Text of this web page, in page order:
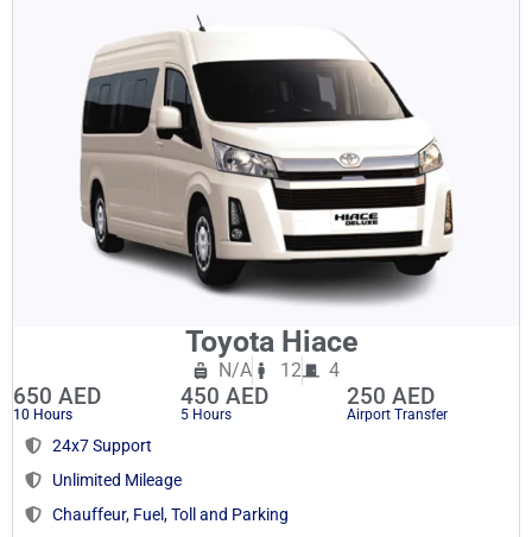
Toyota Hiace
N/A 12 4
650 AED
10 Hours
450 AED
5 Hours
250 AED
Airport Transfer
24x7 Support
Unlimited Mileage
Chauffeur, Fuel, Toll and Parking